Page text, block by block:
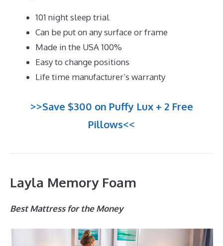
101 night sleep trial
Can be put on any surface or frame
Made in the USA 100%
Easy to change positions
Life time manufacturer’s warranty
>>Save $300 on Puffy Lux + 2 Free
Pillows<<
Layla Memory Foam
Best Mattress for the Money